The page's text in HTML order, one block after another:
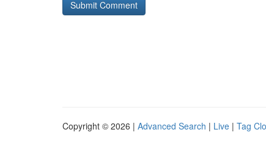
Copyright © 2026 | Advanced Search | Live | Tag